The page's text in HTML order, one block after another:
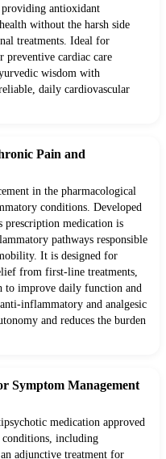
antioxidant
without the harsh side
treatments. Ideal for
preventive cardiac care
wisdom with
daily cardiovascular
Pain and
in the pharmacological
conditions. Developed
prescription medication is
pathways responsible
It is designed for
from first-line treatments,
to improve daily function and
inflammatory and analgesic
and reduces the burden
Symptom Management
medication approved
including
adjunctive treatment for